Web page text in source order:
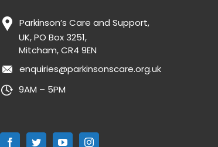
Parkinson’s Care and Support,
UK, PO Box 3251,
Mitcham, CR4 9EN
enquiries@parkinsonscare.org.uk
9AM – 5PM